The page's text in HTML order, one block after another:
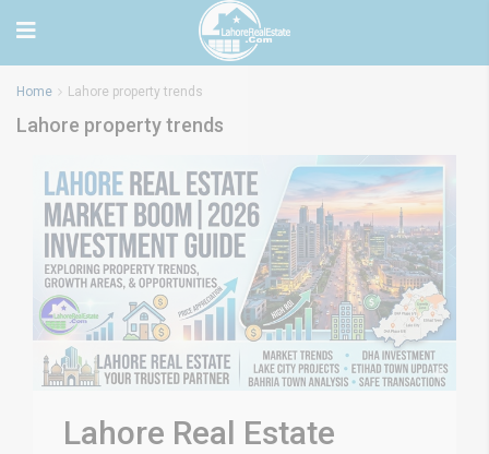
Home Lahore property trends
Lahore property trends
Lahore Real Estate